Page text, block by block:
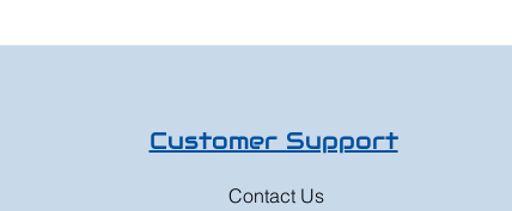
Customer Support
Contact Us